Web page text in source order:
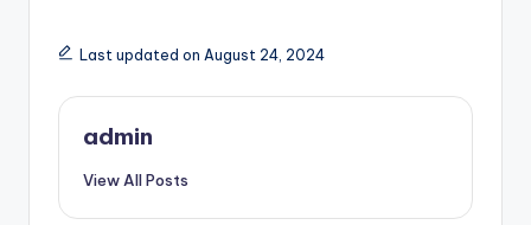
Last updated on August 24, 2024
admin
View All Posts